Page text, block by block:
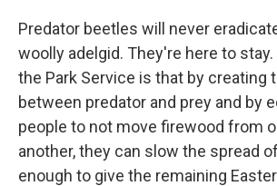
Predator beetles will never
woolly adelgid. They're here to
the Park Service is that by creating
between predator and prey and by
people to not move firewood from
another, they can slow the spread
enough to give the remaining